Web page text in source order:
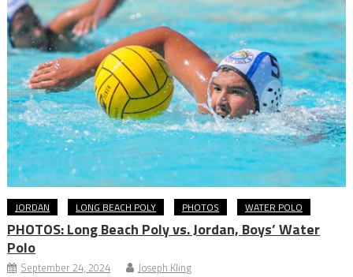
JORDAN LONG BEACH POLY PHOTOS WATER POLO
PHOTOS: Long Beach Poly vs. Jordan, Boys’ Water
Polo
September 24, 2024 Joseph Kling